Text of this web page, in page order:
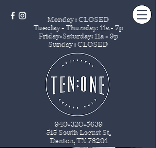
Monday : CLOSED
Tuesday - Thursday: 11a - 7p
Friday-Saturday: 11a - 9p
Sunday : CLOSED
940-320-5639
515 South Locust St.
Denton, TX 76201